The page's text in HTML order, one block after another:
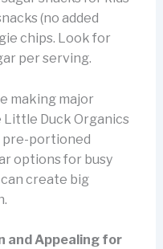
(no added
chips. Look for
per serving.
making major
Little Duck Organics
pre-portioned
options for busy
create big
and Appealing for